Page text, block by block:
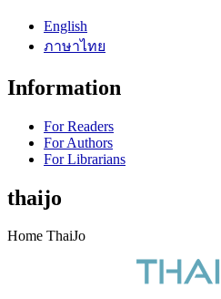
English
ภาษาไทย
Information
For Readers
For Authors
For Librarians
thaijo
Home ThaiJo